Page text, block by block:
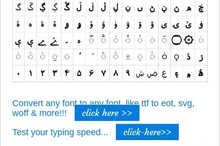
Convert any font to any font, like ttf to eot, svg,
woff & more!!!
click here >>
Test your typing speed... click-here>>